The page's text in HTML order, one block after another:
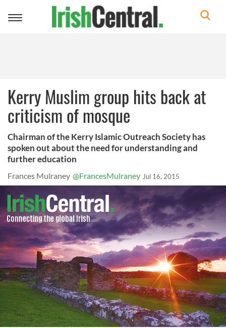
Toggle
Kerry Muslim group hits back at
criticism of mosque
Chairman of the Kerry Islamic Outreach Society has
spoken out about the need for understanding and
further education
Frances Mulraney @FrancesMulraney Jul 16, 2015